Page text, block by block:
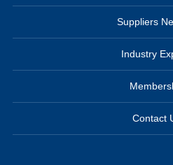
Suppliers
Industry
Contact